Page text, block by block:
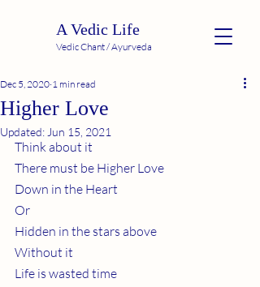
A Vedic Life
Vedic Chant / Ayurveda
Higher Love
Dec 5, 2020 1 min read
Updated: Jun 15, 2021
Think about it
There must be Higher Love
Down in the Heart
Or
Hidden in the stars above
Without it
Life is wasted time